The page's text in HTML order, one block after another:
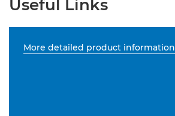
Useful Links
More detailed product information